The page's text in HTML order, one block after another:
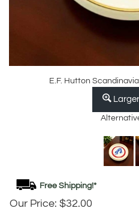
E.F. Hutton
Our Price: $32.00